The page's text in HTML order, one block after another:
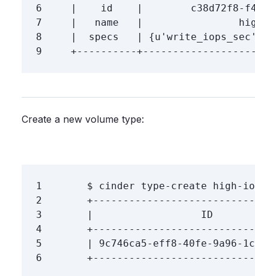
6
7
8
9
|  specs   | {u 'write_iops_sec'
Create a new volume type:
1
2
3
4
5
6
$ cinder type